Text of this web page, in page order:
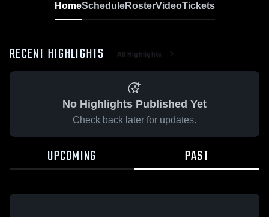
HomeScheduleRosterVideoTickets
RECENT HIGHLIGHTS All Highlights
No Highlights Published Yet
Check back later for updates.
UPCOMING PAST